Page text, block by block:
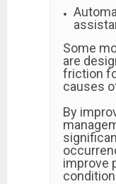
Some
are
friction
causes
By
improve